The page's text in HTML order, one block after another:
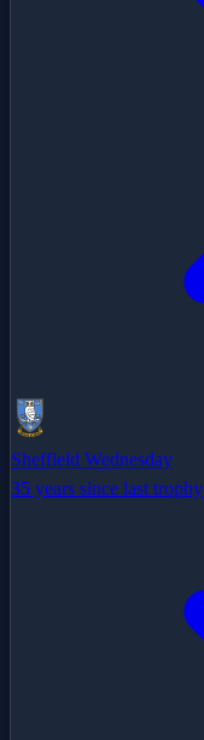
Sheffield Wednesday
35 years since last trophy